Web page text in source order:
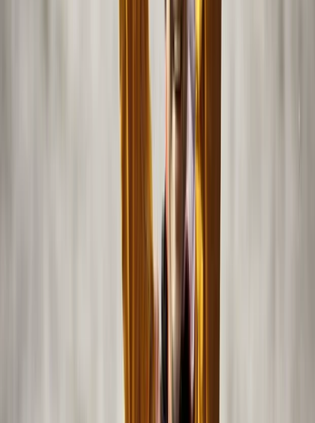
safe, and enjoyable outing, whether you want a
peaceful cruise or an action-packed adventure on the